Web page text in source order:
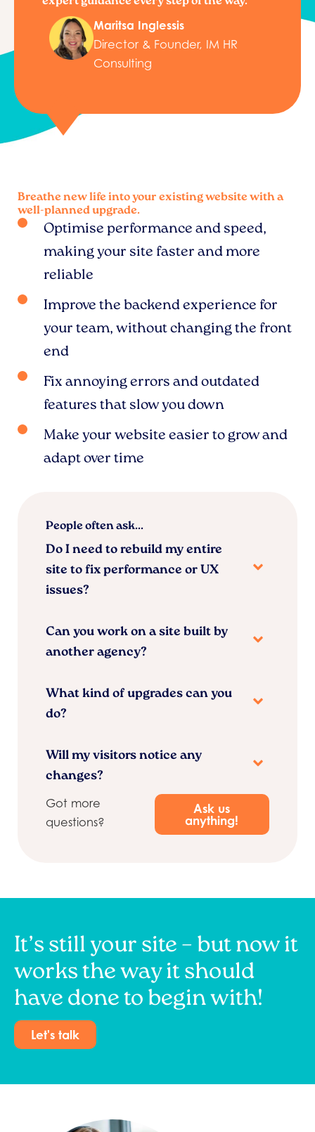
Maritsa Inglessis
Director & Founder, IM HR
Consulting
Breathe new life into your existing website with a
well-planned upgrade.
Optimise performance and speed,
making your site faster and more
reliable
Improve the backend experience for
your team, without changing the front
end
Fix annoying errors and outdated
features that slow you down
Make your website easier to grow and
adapt over time
People often ask...
Do I need to rebuild my entire
site to fix performance or UX
issues?
Can you work on a site built by
another agency?
What kind of upgrades can you
do?
Will my visitors notice any
changes?
Got more
questions?
Ask us
anything!
It’s still your site – but now it
works the way it should
have done to begin with!
Let's talk